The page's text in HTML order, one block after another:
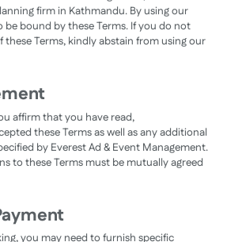
firm in Kathmandu. By using our
be bound by these Terms. If you do not
these Terms, kindly abstain from using our
affirm that you have read,
these Terms as well as any additional
by Everest Ad & Event Management.
to these Terms must be mutually agreed
you may need to furnish specific